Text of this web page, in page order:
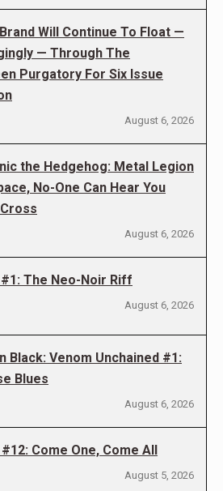
Will Continue To Float —
— Through The
Purgatory For Six Issue
August 6, 2026
the Hedgehog: Metal Legion
No-One Can Hear You
August 6, 2026
#1: The Neo-Noir Riff
August 6, 2026
Black: Venom Unchained #1:
Blues
August 6, 2026
Come One, Come All
August 5, 2026